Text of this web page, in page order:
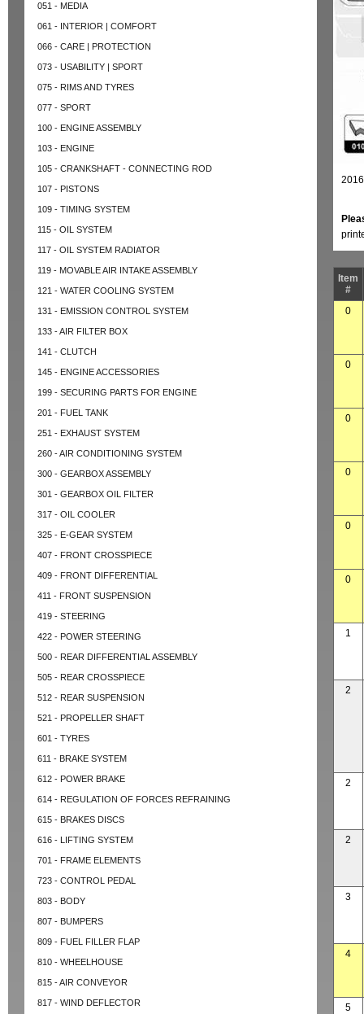
051 - MEDIA
061 - INTERIOR | COMFORT
066 - CARE | PROTECTION
073 - USABILITY | SPORT
075 - RIMS AND TYRES
077 - SPORT
100 - ENGINE ASSEMBLY
103 - ENGINE
105 - CRANKSHAFT - CONNECTING ROD
107 - PISTONS
109 - TIMING SYSTEM
115 - OIL SYSTEM
117 - OIL SYSTEM RADIATOR
119 - MOVABLE AIR INTAKE ASSEMBLY
121 - WATER COOLING SYSTEM
131 - EMISSION CONTROL SYSTEM
133 - AIR FILTER BOX
141 - CLUTCH
145 - ENGINE ACCESSORIES
199 - SECURING PARTS FOR ENGINE
201 - FUEL TANK
251 - EXHAUST SYSTEM
260 - AIR CONDITIONING SYSTEM
300 - GEARBOX ASSEMBLY
301 - GEARBOX OIL FILTER
317 - OIL COOLER
325 - E-GEAR SYSTEM
407 - FRONT CROSSPIECE
409 - FRONT DIFFERENTIAL
411 - FRONT SUSPENSION
419 - STEERING
422 - POWER STEERING
500 - REAR DIFFERENTIAL ASSEMBLY
505 - REAR CROSSPIECE
512 - REAR SUSPENSION
521 - PROPELLER SHAFT
601 - TYRES
611 - BRAKE SYSTEM
612 - POWER BRAKE
614 - REGULATION OF FORCES REFRAINING
615 - BRAKES DISCS
616 - LIFTING SYSTEM
701 - FRAME ELEMENTS
723 - CONTROL PEDAL
803 - BODY
807 - BUMPERS
809 - FUEL FILLER FLAP
810 - WHEELHOUSE
815 - AIR CONVEYOR
817 - WIND DEFLECTOR
Item
#
0
0
0
0
0
0
1
2
2
2
3
4
5